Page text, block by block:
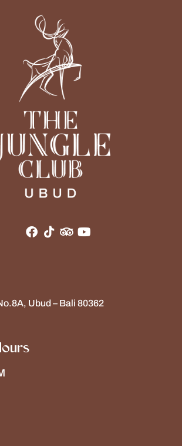
Ubud – Bali 80362